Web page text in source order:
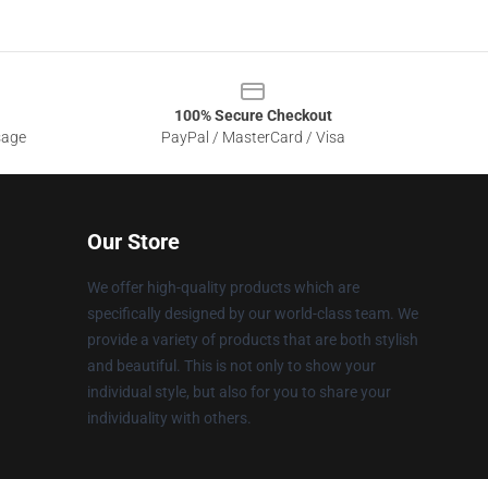
100% Secure Checkout
PayPal / MasterCard / Visa
Our Store
We offer high-quality products which are
specifically designed by our world-class team. We
provide a variety of products that are both stylish
and beautiful. This is not only to show your
individual style, but also for you to share your
individuality with others.